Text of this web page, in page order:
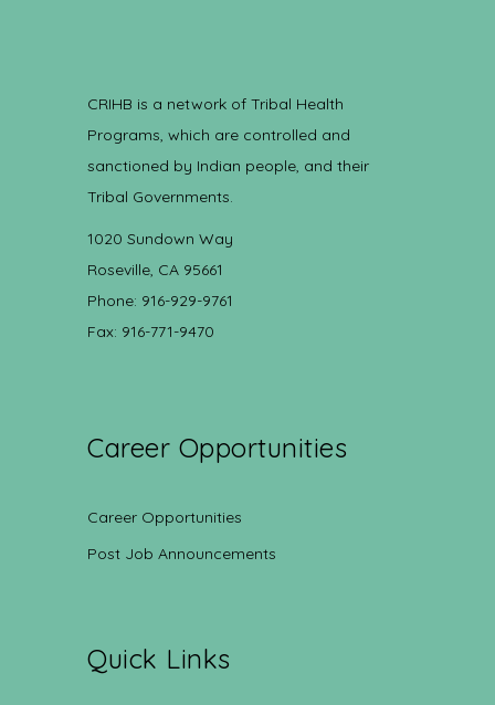
CRIHB is a network of Tribal Health
Programs, which are controlled and
sanctioned by Indian people, and their
Tribal Governments.
1020 Sundown Way
Roseville, CA 95661
Phone: 916-929-9761
Fax: 916-771-9470
Career Opportunities
Career Opportunities
Post Job Announcements
Quick Links